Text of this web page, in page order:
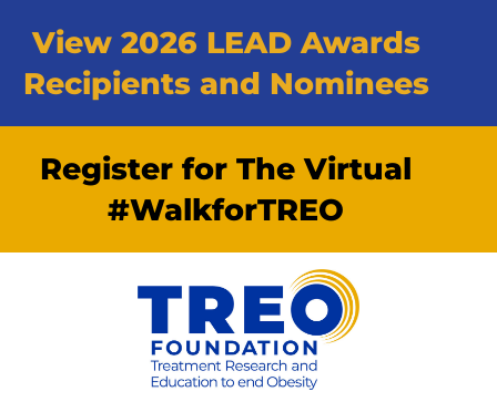
View 2026 LEAD Awards
Recipients and Nominees
Register for The Virtual
#WalkforTREO